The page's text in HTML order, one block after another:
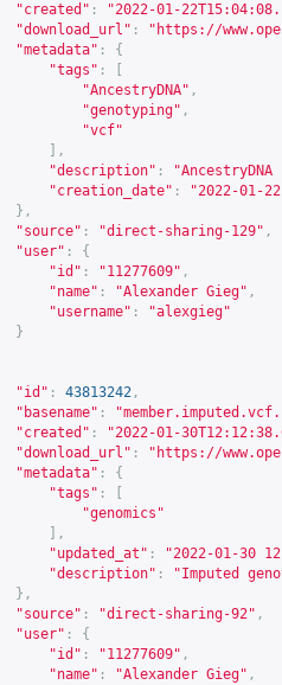
"created" :
"2022-01-
"download_url" : " https://
"metadata" :
{
"tags" :
"AncestryDNA" ,
"genotyping" ,
"vcf"
],
"description" :
"creation_date" :
"2022-01-
},
"source" : "direct-sharing-129" ,
"user" :
{
"id" : "11277609" ,
"name" : "Alexander Gieg" ,
"username" :
"alexgieg"
}
"id" : 43813242 ,
"basename" :
"created" :
"2022-01-
"download_url" : " https://
"metadata" :
{
"tags" :
"genomics"
],
"updated_at" :
"2022-01-30
"description" :
"Imputed
},
"source" : "direct-sharing-92" ,
"user" :
{
"id" : "11277609" ,
"name" : "Alexander Gieg" ,